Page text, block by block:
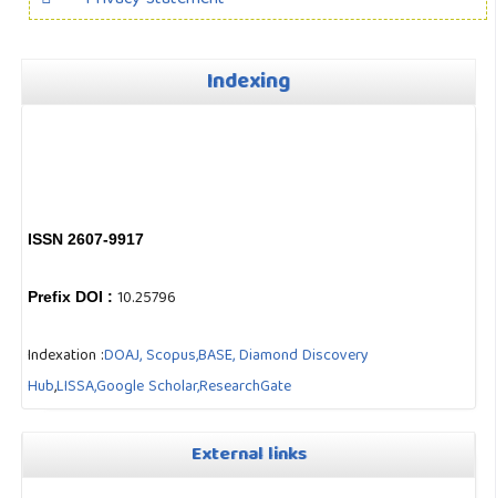
Indexing
ISSN 2607-9917
Prefix DOI :10.25796
Indexation :DOAJ,Scopus,BASE,Diamond Discovery
Hub,LISSA,Google Scholar,ResearchGate
External links